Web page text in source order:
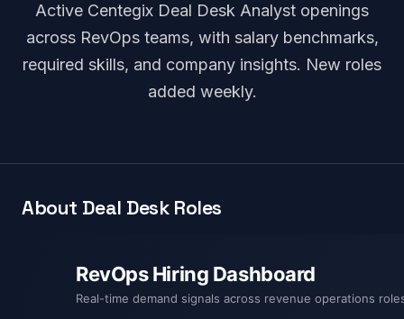
Active Centegix Deal Desk Analyst openings
across RevOps teams, with salary benchmarks,
required skills, and company insights. New roles
added weekly.
About Deal Desk Roles